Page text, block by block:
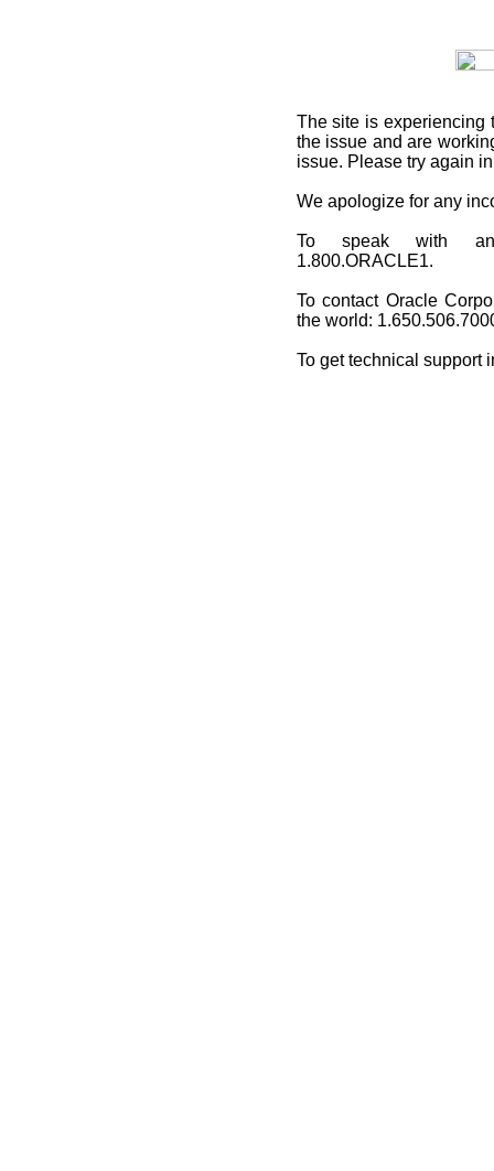
The site is experiencing
the issue and are
issue. Please try again
We apologize for any
To speak with an
1.800.ORACLE1.
To contact Oracle
the world:
To get technical support